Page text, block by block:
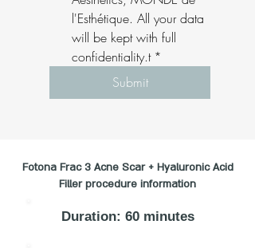
l'Esthétique. All your data
will be kept with full
confidentiality.t *
Submit
Fotona Frac 3 Acne Scar + Hyaluronic Acid
Filler procedure information
Duration: 60 minutes